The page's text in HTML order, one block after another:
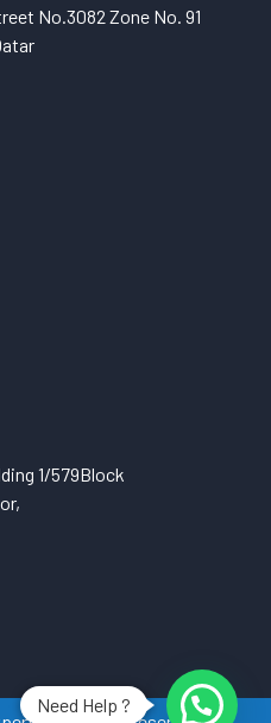
No.3082 Zone No. 91
1/579Block
Need Help ?